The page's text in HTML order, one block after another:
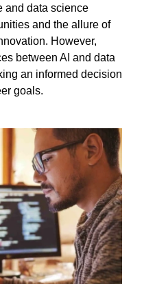
and data science
and the allure of
However,
between AI and data
an informed decision
goals.